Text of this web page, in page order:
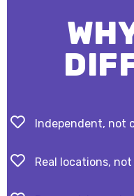
Independent, not
Real locations,